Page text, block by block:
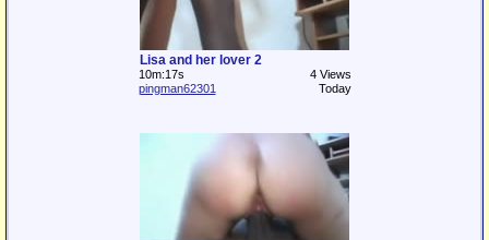
Lisa and her lover 2
10m:17s
4 Views
pingman62301
Today